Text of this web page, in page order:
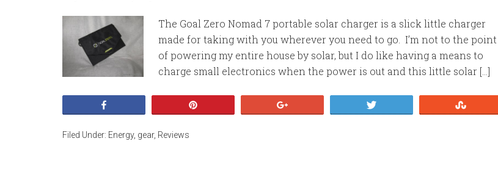
The Goal Zero Nomad 7 portable solar charger is a slick little charger
made for taking with you wherever you need to go. I’m not to the point
of powering my entire house by solar, but I do like having a means to
charge small electronics when the power is out and this little solar […]
Filed Under: Energy, gear, Reviews